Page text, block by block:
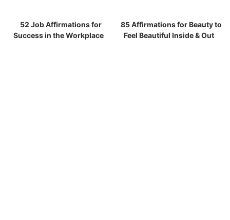
52 Job Affirmations for
Success in the Workplace
85 Affirmations for Beauty to
Feel Beautiful Inside & Out